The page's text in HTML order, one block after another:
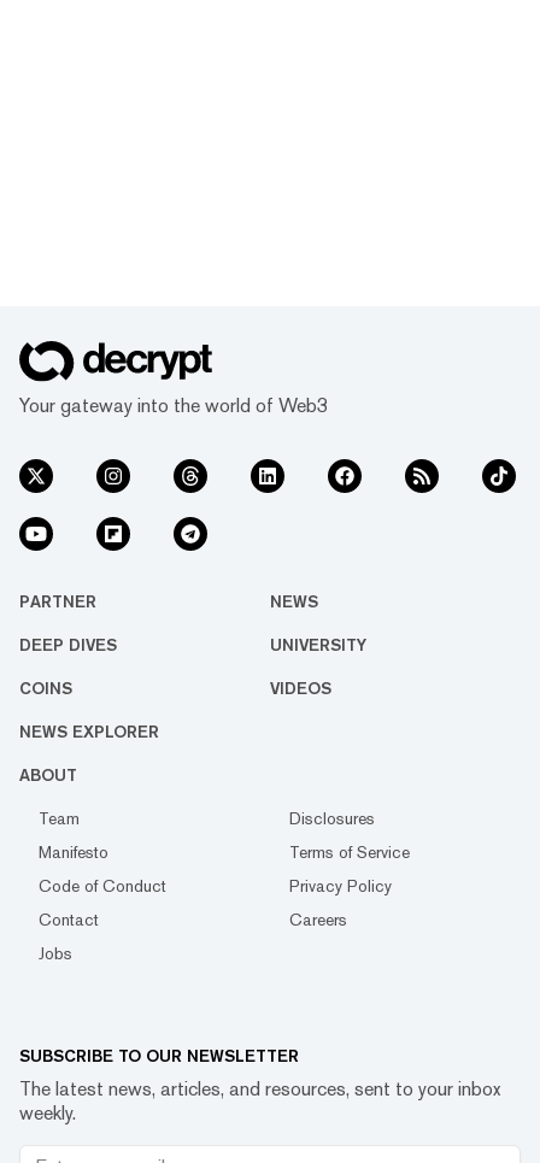
Your gateway into the world of Web3
PARTNER NEWS
DEEP DIVES UNIVERSITY
COINS VIDEOS
NEWS EXPLORER
ABOUT
Team
Disclosures
Manifesto
Terms of Service
Code of Conduct
Privacy Policy
Contact
Careers
Jobs
SUBSCRIBE TO OUR NEWSLETTER
The latest news, articles, and resources, sent to your inbox
weekly.